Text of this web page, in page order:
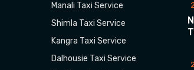
Manali Taxi Service
Shimla Taxi Service
Kangra Taxi Service
Dalhousie Taxi Service